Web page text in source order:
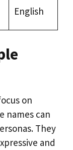
English
on
names can
They
and